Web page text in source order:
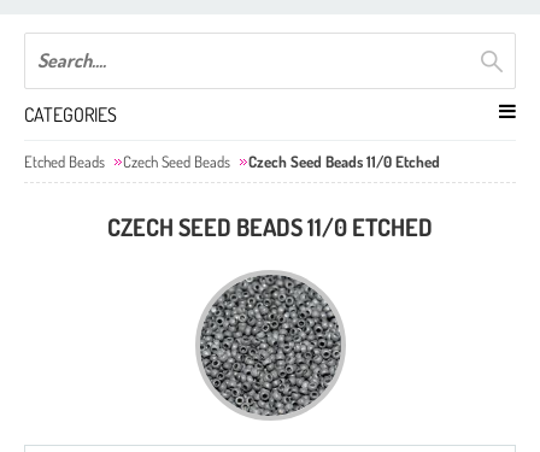
CATEGORIES
Etched Beads Czech Seed Beads Czech Seed Beads 11/0 Etched
CZECH SEED BEADS 11/0 ETCHED